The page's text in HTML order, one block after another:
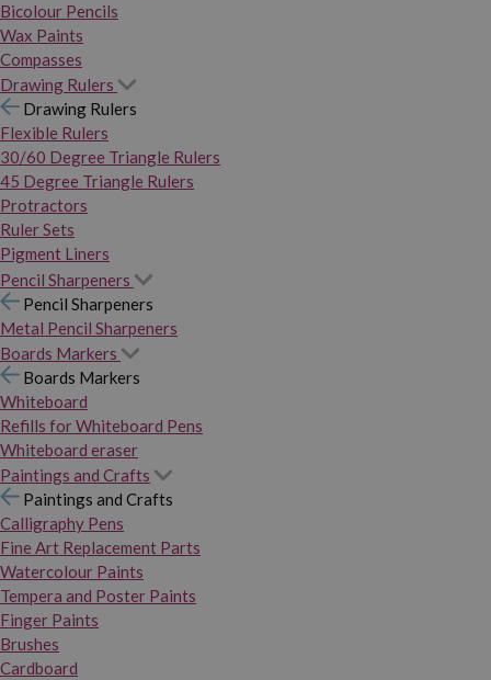
Bicolour Pencils
Wax Paints
Compasses
Drawing Rulers
Drawing Rulers
Flexible Rulers
30/60 Degree Triangle Rulers
45 Degree Triangle Rulers
Protractors
Ruler Sets
Pigment Liners
Pencil Sharpeners
Pencil Sharpeners
Metal Pencil Sharpeners
Boards Markers
Boards Markers
Whiteboard
Refills for Whiteboard Pens
Whiteboard eraser
Paintings and Crafts
Paintings and Crafts
Calligraphy Pens
Fine Art Replacement Parts
Watercolour Paints
Tempera and Poster Paints
Finger Paints
Brushes
Cardboard